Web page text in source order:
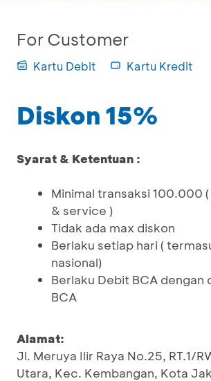
For Customer
Kartu Debit Kartu Kredit
Diskon 15%
Syarat & Ketentuan :
Minimal transaksi 100.000
& service )
Tidak ada max diskon
Berlaku setiap hari (
nasional)
Berlaku Debit BCA dengan
BCA
Alamat:
Jl. Meruya Ilir Raya No.25, RT.1/
Utara, Kec. Kembangan, Kota